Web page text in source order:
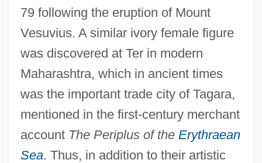
79 following the eruption of Mount
Vesuvius. A similar ivory female figure
was discovered at Ter in modern
Maharashtra, which in ancient times
was the important trade city of Tagara,
mentioned in the first-century merchant
account The Periplus of the Erythraean
Sea. Thus, in addition to their artistic